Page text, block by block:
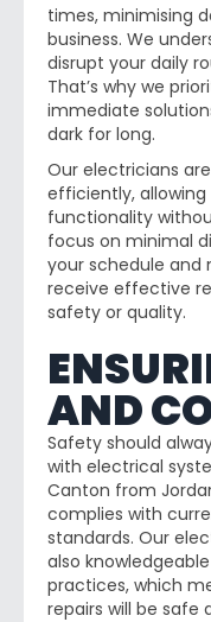
times, minimising
business. We
disrupt your daily
That’s why we
immediate
dark for long.
Our electricians
efficiently,
functionality
focus on minimal
your schedule and
receive effective
safety or quality.
AND
Safety should
with electrical
Canton from
complies with
standards. Our
also
practices, which
repairs will be safe